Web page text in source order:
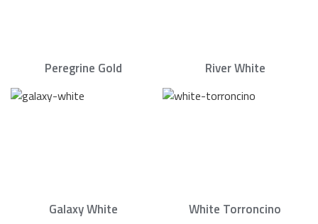
Peregrine Gold River White
Galaxy White White Torroncino